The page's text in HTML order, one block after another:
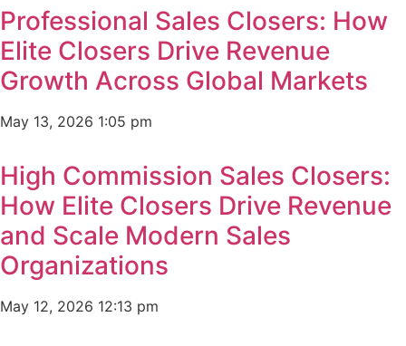
Professional Sales Closers: How
Elite Closers Drive Revenue
Growth Across Global Markets
May 13, 2026 1:05 pm
High Commission Sales Closers:
How Elite Closers Drive Revenue
and Scale Modern Sales
Organizations
May 12, 2026 12:13 pm